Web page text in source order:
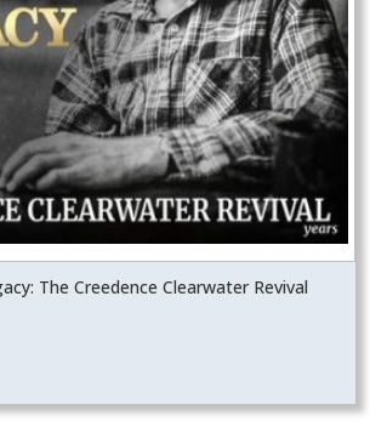
The Creedence Clearwater Revival